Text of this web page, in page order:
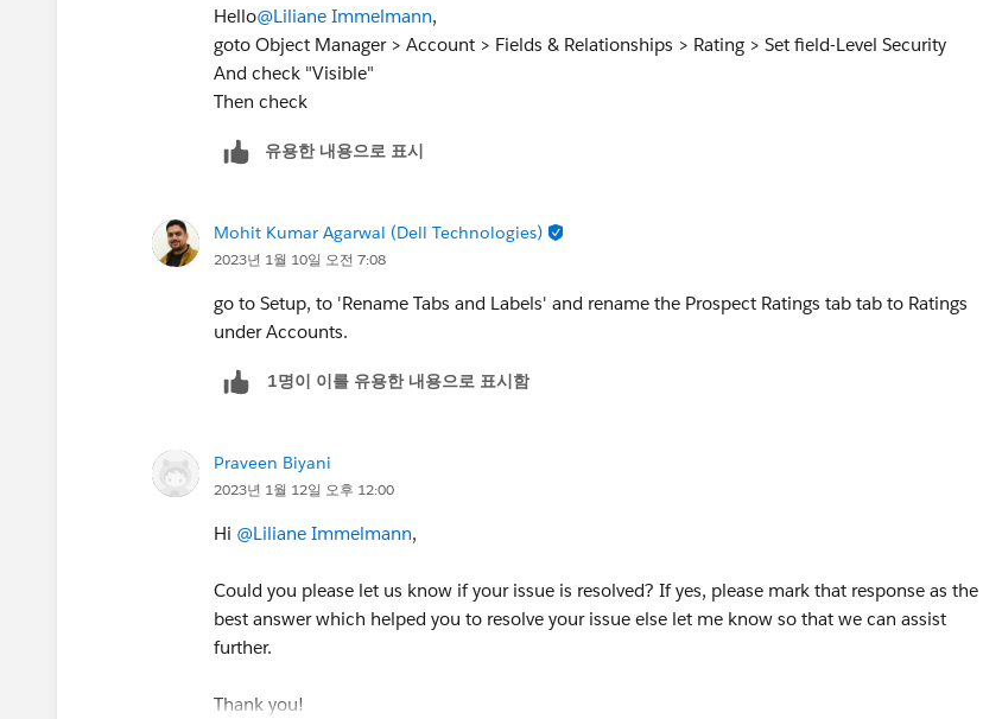
Hello@Liliane Immelmann,
goto Object Manager > Account > Fields & Relationships > Rating > Set field-Level Security
And check "Visible"
Then check
유용한 내용으로 표시
Mohit Kumar Agarwal (Dell Technologies)
2023년 1월 10일 오전 7:08
go to Setup, to 'Rename Tabs and Labels' and rename the Prospect Ratings tab tab to Ratings
under Accounts.
1명이 이를 유용한 내용으로 표시함
Praveen Biyani
2023년 1월 12일 오후 12:00
Hi @Liliane Immelmann,
Could you please let us know if your issue is resolved? If yes, please mark that response as the
best answer which helped you to resolve your issue else let me know so that we can assist
further.
Thank you!